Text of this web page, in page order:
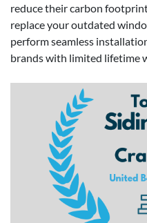
reduce their carbon
replace your outdated
perform seamless
brands with limited lifetime